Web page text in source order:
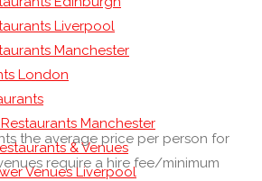
Liverpool
Manchester
London
Manchester
& Venues
Venues Liverpool
the average price per person for
require a hire fee/minimum